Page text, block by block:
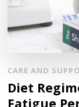
CARE AND
Diet
Fatigue